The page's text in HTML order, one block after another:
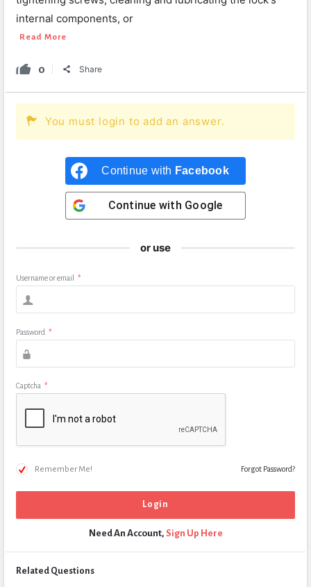
internal components, or
Read More
0 Share
You must login to add an answer.
Continue with Facebook
Continue with Google
or use
Username or email *
Password *
Captcha *
Remember Me! Forgot Password?
Need An Account, Sign Up Here
Related Questions